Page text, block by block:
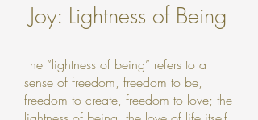
Joy: Lightness of Being
The “lightness of being” refers to a
sense of freedom, freedom to be,
freedom to create, freedom to love; the